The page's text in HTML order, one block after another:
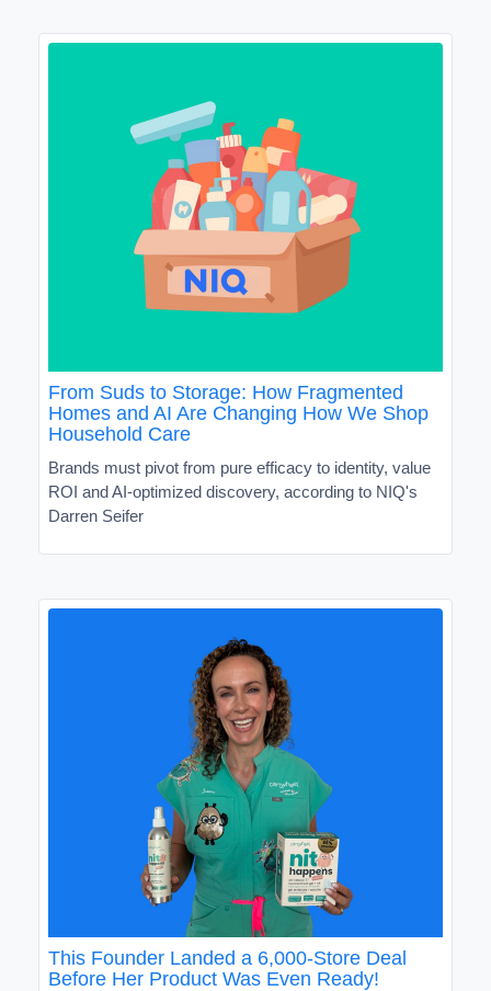
From Suds to Storage: How Fragmented
Homes and AI Are Changing How We Shop
Household Care
Brands must pivot from pure efficacy to identity, value
ROI and AI-optimized discovery, according to NIQ's
Darren Seifer
This Founder Landed a 6,000-Store Deal
Before Her Product Was Even Ready!